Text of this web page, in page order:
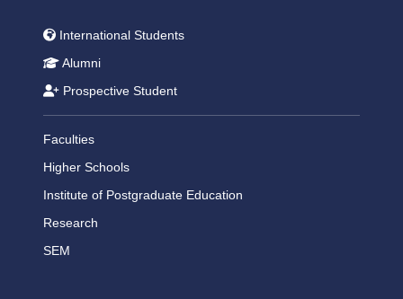
International Students
Alumni
Prospective Student
Faculties
Higher Schools
Institute of Postgraduate Education
Research
SEM